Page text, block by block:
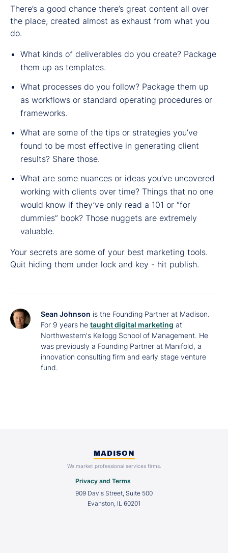
There’s a good chance there’s great content all over
the place, created almost as exhaust from what you
do.
What kinds of deliverables do you create? Package
them up as templates.
What processes do you follow? Package them up
as workflows or standard operating procedures or
frameworks.
What are some of the tips or strategies you’ve
found to be most effective in generating client
results? Share those.
What are some nuances or ideas you’ve uncovered
working with clients over time? Things that no one
would know if they’ve only read a 101 or “for
dummies” book? Those nuggets are extremely
valuable.
Your secrets are some of your best marketing tools.
Quit hiding them under lock and key - hit publish.
Sean Johnson is the Founding Partner at Madison.
For 9 years he taught digital marketing at
Northwestern's Kellogg School of Management. He
was previously a Founding Partner at Manifold, a
innovation consulting firm and early stage venture
fund.
MADISON
We market professional services firms.
Privacy and Terms
909 Davis Street, Suite 500
Evanston, IL 60201